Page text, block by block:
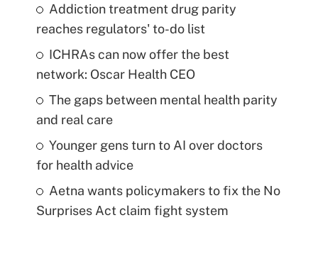
Addiction treatment drug parity
reaches regulators' to-do list
ICHRAs can now offer the best
network: Oscar Health CEO
The gaps between mental health parity
and real care
Younger gens turn to AI over doctors
for health advice
Aetna wants policymakers to fix the No
Surprises Act claim fight system